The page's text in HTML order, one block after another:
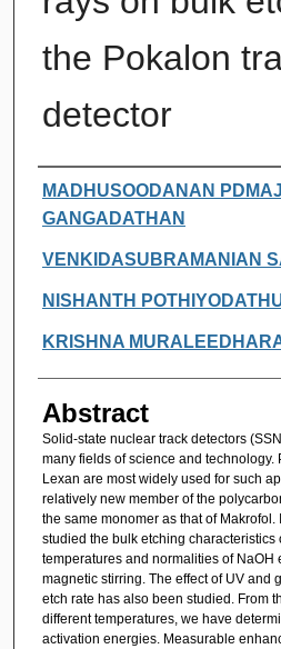
the Pokalon
detector
Authors
MADHUSOODANAN
GANGADATHAN
VENKIDASUBRAMANIAN
NISHANTH
KRISHNA
Abstract
Solid-state nuclear track detectors
many fields of science and
Lexan are most widely used for such
relatively new member of the
the same monomer as that of
studied the bulk etching characteristics
temperatures and normalities of NaOH
magnetic stirring. The effect of UV and
etch rate has also been studied. From
different temperatures, we have
activation energies. Measurable